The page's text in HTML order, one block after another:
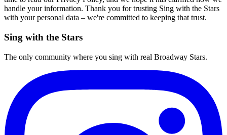
handle your information. Thank you for trusting Sing with the Stars
with your personal data – we're committed to keeping that trust.
Sing with the Stars
The only community where you sing with real Broadway Stars.